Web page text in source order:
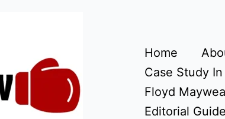
Home
Case Study
Floyd
Editorial